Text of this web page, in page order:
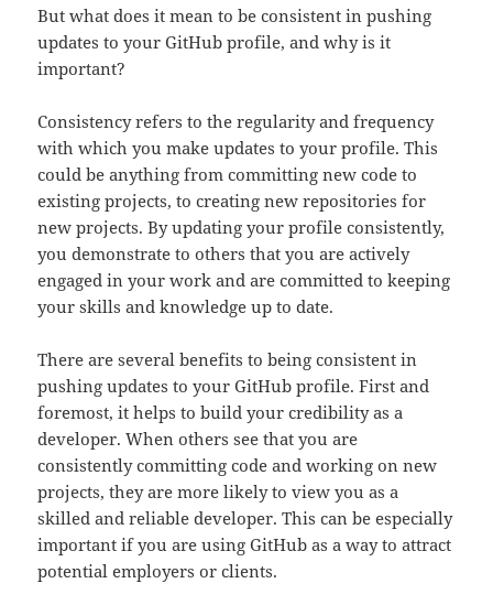
But what does it mean to be consistent in pushing
updates to your GitHub profile, and why is it
important?
Consistency refers to the regularity and frequency
with which you make updates to your profile. This
could be anything from committing new code to
existing projects, to creating new repositories for
new projects. By updating your profile consistently,
you demonstrate to others that you are actively
engaged in your work and are committed to keeping
your skills and knowledge up to date.
There are several benefits to being consistent in
pushing updates to your GitHub profile. First and
foremost, it helps to build your credibility as a
developer. When others see that you are
consistently committing code and working on new
projects, they are more likely to view you as a
skilled and reliable developer. This can be especially
important if you are using GitHub as a way to attract
potential employers or clients.